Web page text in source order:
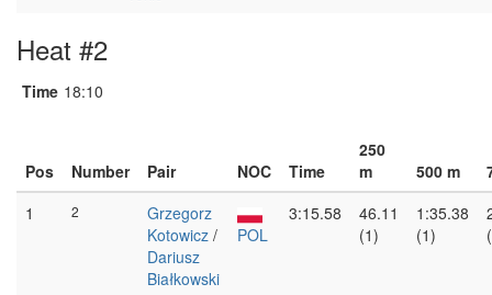
Heat #2
Time 18:10
Pos Number Pair NOC Time
250
m
500 m
1
2
Grzegorz
Kotowicz /
Dariusz
Białkowski
POL
3:15.58
46.11
(1)
1:35.38
(1)